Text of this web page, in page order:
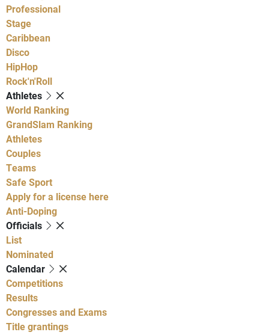
Professional
Stage
Caribbean
Disco
HipHop
Rock'n'Roll
Athletes
World Ranking
GrandSlam Ranking
Athletes
Couples
Teams
Safe Sport
Apply for a license here
Anti-Doping
Officials
List
Nominated
Calendar
Competitions
Results
Congresses and Exams
Title grantings